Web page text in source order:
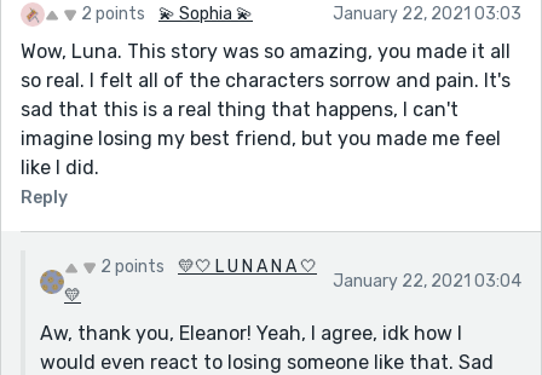
2 points 💫 Sophia 💫 January 22, 2021 03:03
Wow, Luna. This story was so amazing, you made it all
so real. I felt all of the characters sorrow and pain. It's
sad that this is a real thing that happens, I can't
imagine losing my best friend, but you made me feel
like I did.
Reply
2 points
💛🤍 L U N A N A 🤍
💛
January 22, 2021 03:04
Aw, thank you, Eleanor! Yeah, I agree, idk how I
would even react to losing someone like that. Sad